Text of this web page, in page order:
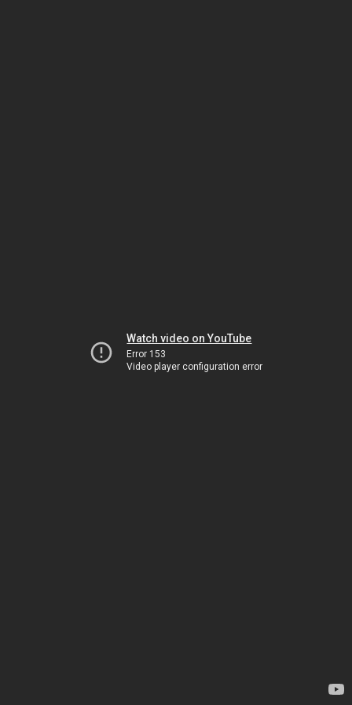
Watch video on YouTube
Error 153
Video player configuration error